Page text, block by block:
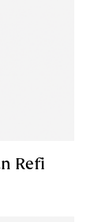
Refi